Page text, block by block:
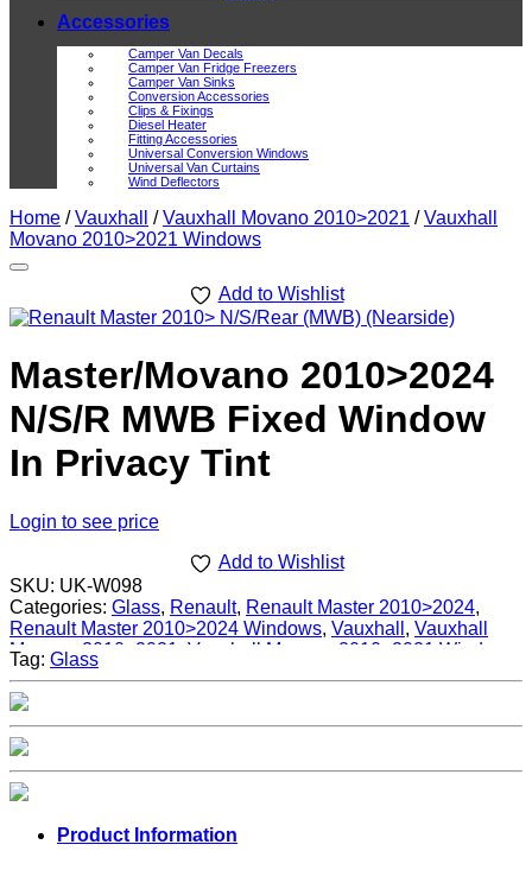
Accessories
Camper Van Decals
Camper Van Fridge Freezers
Camper Van Sinks
Conversion Accessories
Clips & Fixings
Diesel Heater
Fitting Accessories
Universal Conversion Windows
Universal Van Curtains
Wind Deflectors
Home / Vauxhall / Vauxhall Movano 2010>2021 / Vauxhall
Movano 2010>2021 Windows
Add to Wishlist
Master/Movano 2010>2024
N/S/R MWB Fixed Window
In Privacy Tint
Login to see price
Add to Wishlist
SKU: UK-W098
Categories: Glass, Renault, Renault Master 2010>2024,
Renault Master 2010>2024 Windows, Vauxhall , Vauxhall
Movano 2010>2021
Vauxhall Movano 2010>2021 Windows
Windows
Tag: Glass
Product Information